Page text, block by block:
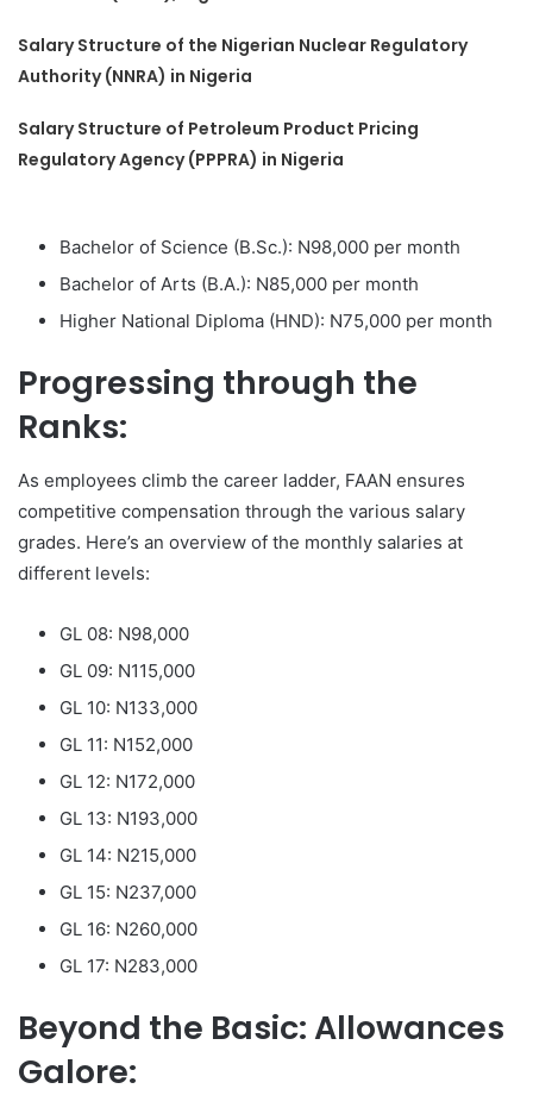
Salary Structure of the Nigerian Nuclear Regulatory
Authority (NNRA) in Nigeria
Salary Structure of Petroleum Product Pricing
Regulatory Agency (PPPRA) in Nigeria
Bachelor of Science (B.Sc.): N98,000 per month
Bachelor of Arts (B.A.): N85,000 per month
Higher National Diploma (HND): N75,000 per month
Progressing through the
Ranks:
As employees climb the career ladder, FAAN ensures
competitive compensation through the various salary
grades. Here’s an overview of the monthly salaries at
different levels:
GL 08: N98,000
GL 09: N115,000
GL 10: N133,000
GL 11: N152,000
GL 12: N172,000
GL 13: N193,000
GL 14: N215,000
GL 15: N237,000
GL 16: N260,000
GL 17: N283,000
Beyond the Basic: Allowances
Galore: